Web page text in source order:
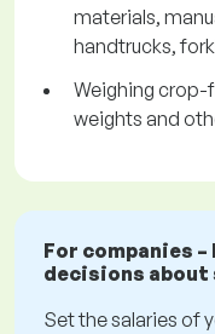
materials,
handtrucks,
Weighing crop-
weights and
For companies
decisions about
Set the salaries of